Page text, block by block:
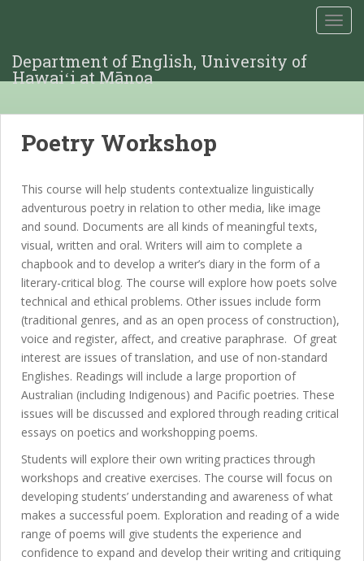
Department of English, University of
Hawaiʻi at Mānoa
Poetry Workshop
This course will help students contextualize linguistically
adventurous poetry in relation to other media, like image
and sound. Documents are all kinds of meaningful texts,
visual, written and oral. Writers will aim to complete a
chapbook and to develop a writer’s diary in the form of a
literary-critical blog. The course will explore how poets solve
technical and ethical problems. Other issues include form
(traditional genres, and as an open process of construction),
voice and register, affect, and creative paraphrase. Of great
interest are issues of translation, and use of non-standard
Englishes. Readings will include a large proportion of
Australian (including Indigenous) and Pacific poetries. These
issues will be discussed and explored through reading critical
essays on poetics and workshopping poems.
Students will explore their own writing practices through
workshops and creative exercises. The course will focus on
developing students’ understanding and awareness of what
makes a successful poem. Exploration and reading of a wide
range of poems will give students the experience and
confidence to expand and develop their writing and critiquing